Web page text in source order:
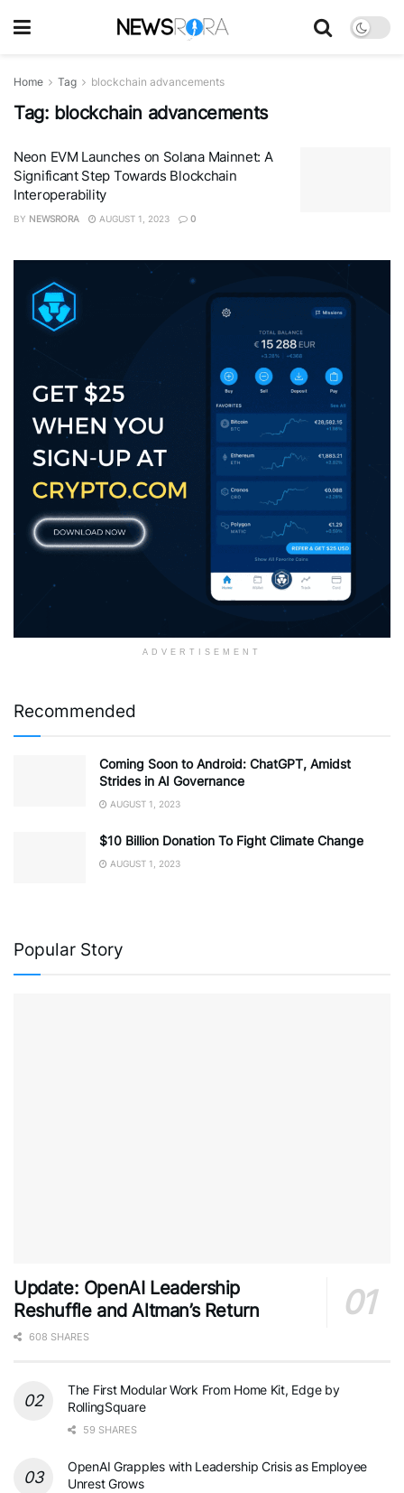
Home Tag blockchain advancements
Tag: blockchain advancements
Neon EVM Launches on Solana Mainnet: A
Significant Step Towards Blockchain
Interoperability
BY NEWSRORA AUGUST 1, 2023 0
ADVERTISEMENT
Recommended
Coming Soon to Android: ChatGPT, Amidst
Strides in AI Governance
AUGUST 1, 2023
$10 Billion Donation To Fight Climate Change
AUGUST 1, 2023
Popular Story
Update: OpenAI Leadership
Reshuffle and Altman’s Return
608 SHARES
The First Modular Work From Home Kit, Edge by
RollingSquare
59 SHARES
OpenAI Grapples with Leadership Crisis as Employee
Unrest Grows